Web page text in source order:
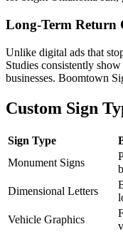
Long-Term Return
Unlike digital ads that
Studies consistently
businesses. Boomtown
Custom Sign
Sign Type
Monument Signs
Dimensional Letters
Vehicle Graphics